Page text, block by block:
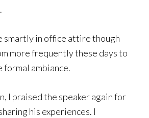
smartly in office attire though
more frequently these days to
formal ambiance.
I praised the speaker again for
his experiences. I